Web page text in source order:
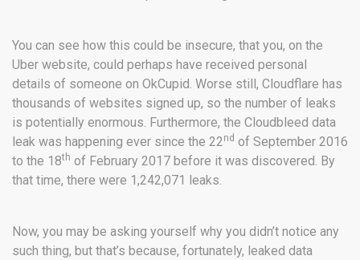
You can see how this could be insecure, that you, on the
Uber website, could perhaps have received personal
details of someone on OkCupid. Worse still, Cloudflare has
thousands of websites signed up, so the number of leaks
is potentially enormous. Furthermore, the Cloudbleed data
leak was happening ever since the 22nd of September 2016
to the 18th of February 2017 before it was discovered. By
that time, there were 1,242,071 leaks.
Now, you may be asking yourself why you didn’t notice any
such thing, but that’s because, fortunately, leaked data